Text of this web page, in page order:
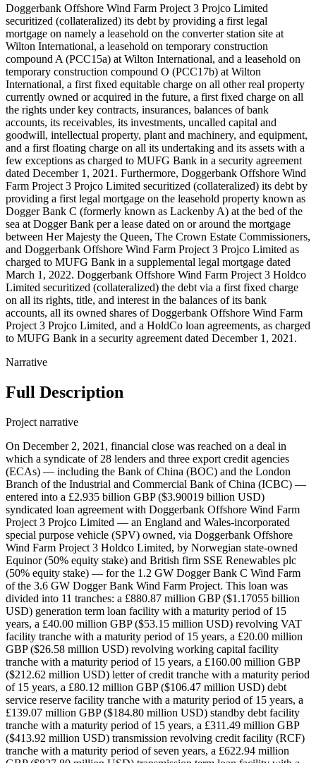
Doggerbank Offshore Wind Farm Project 3 Projco Limited
securitized (collateralized) its debt by providing a first legal
mortgage on namely a leasehold on the converter station site at
Wilton International, a leasehold on temporary construction
compound A (PCC15a) at Wilton International, and a leasehold on
temporary construction compound O (PCC17b) at Wilton
International, a first fixed equitable charge on all other real property
currently owned or acquired in the future, a first fixed charge on all
the rights under key contracts, insurances, balances of bank
accounts, its receivables, its investments, uncalled capital and
goodwill, intellectual property, plant and machinery, and equipment,
and a first floating charge on all its undertaking and its assets with a
few exceptions as charged to MUFG Bank in a security agreement
dated December 1, 2021. Furthermore, Doggerbank Offshore Wind
Farm Project 3 Projco Limited securitized (collateralized) its debt by
providing a first legal mortgage on the leasehold property known as
Dogger Bank C (formerly known as Lackenby A) at the bed of the
sea at Dogger Bank per a lease dated on or around the mortgage
between Her Majesty the Queen, The Crown Estate Commissioners,
and Doggerbank Offshore Wind Farm Project 3 Projco Limited as
charged to MUFG Bank in a supplemental legal mortgage dated
March 1, 2022. Doggerbank Offshore Wind Farm Project 3 Holdco
Limited securitized (collateralized) the debt via a first fixed charge
on all its rights, title, and interest in the balances of its bank
accounts, all its owned shares of Doggerbank Offshore Wind Farm
Project 3 Projco Limited, and a HoldCo loan agreements, as charged
to MUFG Bank in a security agreement dated December 1, 2021.
Narrative
Full Description
Project narrative
On December 2, 2021, financial close was reached on a deal in which a syndicate of 28 lenders and three export credit agencies (ECAs) — including the Bank of China (BOC) and the London Branch of the Industrial and Commercial Bank of China (ICBC) — entered into a £2.935 billion GBP ($3.90019 billion USD) syndicated loan agreement with Doggerbank Offshore Wind Farm Project 3 Projco Limited — an England and Wales-incorporated special purpose vehicle (SPV) owned, via Doggerbank Offshore Wind Farm Project 3 Holdco Limited, by Norwegian state-owned Equinor (50% equity stake) and British firm SSE Renewables plc (50% equity stake) — for the 1.2 GW Dogger Bank C Wind Farm of the 3.6 GW Dogger Bank Wind Farm Project. This loan was divided into 11 tranches: a £880.87 million GBP ($1.17055 billion USD) generation term loan facility with a maturity period of 15 years, a £40.00 million GBP ($53.15 million USD) revolving VAT facility tranche with a maturity period of 15 years, a £20.00 million GBP ($26.58 million USD) revolving working capital facility tranche with a maturity period of 15 years, a £160.00 million GBP ($212.62 million USD) letter of credit tranche with a maturity period of 15 years, a £80.12 million GBP ($106.47 million USD) debt service reserve facility tranche with a maturity period of 15 years, a £139.07 million GBP ($184.80 million USD) standby debt facility tranche with a maturity period of 15 years, a £311.49 million GBP ($413.92 million USD) transmission revolving credit facility (RCF) tranche with a maturity period of seven years, a £622.94 million GBP ($827.80 million USD) transmission term loan facility with a maturity period of seven years, a £130.00 million GBP ($172.75 million USD) Export Finance Norway (Eksfin)-covered credit facility tranche with a maturity period of 15 years, a £300.00 million GBP ($398.66 million USD) Swedish Export Credit Agency (EKN)-covered credit facility tranche with a maturity period of 15 years, and a £300.00 million GBP Banque publique d'investissement (Bpifrance)-covered credit facility with a maturity period of 15 years. BOC contributed £39.77 million GBP ($52.85 million USD) and ICBC contributed £19.88 million GBP ($26.42 million USD) to the £880.87 million GBP generation term loan facility tranche. Record ID#100297 captures BOC's contribution. Record ID#100298 captures ICBC's contribution. In addition to BOC and ICBC, 26 other lenders contributed the respective amounts to this tranche: Korea Development Bank (KDB) (£29.97 million GBP; $39.83 million USD), ABN AMRO Bank NV (£19.89 million GBP; $26.43 million USD), Barclays Bank Plc (£19.88 million GBP), Banco Bilbao Vizcaya Argentaria, S.A. (BBVA) (£39.77 million GBP), BNP Paribas S.A. (£39.77 million GBP), CaixaBank S.A. (£29.83 million GBP; $39.64 million USD), Canadian Imperial Bank of Commerce (CIBC) (£29.83 million GBP), Crédit Industriel et Commercial (CIC) (£19.88 million GBP), Crédit Agricole Group (£39.77 million GBP), Danske Bank A/S (£19.88 million GBP), Deutsche Bank AG (£19.88 million GBP), DNB ASA (£39.77 million GBP), DZ Bank AG (£19.88 million GBP), ING Bank N.V. (£29.83 million GBP), Lloyds Bank (£9.80 million GBP; $13.02 million USD), Mizuho Bank (£39.97 million GBP; $53.11 million USD), MUFG Bank (£39.97 million GBP), National Westminister Plc (NatWest) (£29.83 million GBP), Norinchukin Bank (£29.83 million GBP), Coöperatieve Rabobank U.A. (Rabobank) (£39.97 million GBP), Banco Santander S.A. (£69.61 million GBP; $92.50 million USD), Shinsei Bank (£24.82 million GBP; $32.98 million USD), Skandinaviska Enskilda Banken AB (SEB) (£39.97 million GBP), Société Générale S.A. (SocGen) (£19.88 million GBP), Standard Chartered Bank PLC (£39.88 million GBP), and Sumitomo Mitsui Banking Corporation (SMBC) (£39.97 million GBP). BOC contributed £1.80 million GBP ($2.39 million USD) and ICBC contributed £0.90 million GBP ($1.20 million USD) to the £40 million GBP revolving VAT facility tranche. Record ID#100299 captures BOC's contribution. Record ID#100301 captures ICBC's contribution. In addition to BOC and ICBC, 25 other lenders contributed the respective amounts to this tranche: KDB (£1.80 million GBP), ABN AMRO Bank (£0.90 million GBP), Barclays Bank (£0.90 million GBP), BBVA (£1.80 million GBP), BNP Paribas (£1.80 million GBP), CaixaBank (£1.36 million GBP; $1.81 million USD), CIBC (£1.36 million GBP), CIC (£0.90 million GBP), Crédit Agricole Group (£1.80 million GBP), Danske Bank (£0.90 million GBP), Deutsche Bank (£0.90 million GBP), DNB (£1.80 million GBP), DZ Bank (£0.90 million GBP), ING Bank (£1.36 million GBP), Mizuho (£1.80 million GBP), MUFG Bank (£1.80 million GBP), NatWest (£1.36 million GBP), Norinchukin Bank (£1.36 million GBP), Rabobank (£1.80 million GBP), Santander (£3.16 million GBP; $4.20 million USD), Shinsei Bank (£1.13 million GBP; $1.50 million USD), SEB (£1.80 million GBP), SocGen (£0.90 million GBP), Standard Chartered Bank (£1.80 million GBP), and SMBC (£1.80 million GBP). BOC contributed £0.90 million GBP and ICBC contributed £0.45 million GBP ($0.60 million USD) to the £20 million GBP revolving working capital facility tranche. Record ID#100302 captures BOC's contribution. Record ID#100303 captures ICBC's contribution. In addition to BOC and ICBC, 25 other lenders contributed the respective amounts to this tranche: KDB (£0.90 million GBP), ABN AMRO Bank (£0.45 million GBP), Barclays Bank (£0.45 million GBP), BBVA (£0.90 million GBP), BNP Paribas (£0.90 million GBP), CaixaBank (£0.68 million GBP; $0.90 million USD), CIBC (£0.68 million GBP), CIC (£0.45 million GBP), Crédit Agricole Group (£0.90 million GBP), Danske Bank (£0.45 million GBP), Deutsche Bank (£0.45 million GBP), DNB (£0.90 million GBP), DZ Bank (£0.45 million GBP), ING Bank (£0.68 million GBP), Mizuho (£0.90 million GBP), MUFG Bank (£0.90 million GBP), NatWest (£0.68 million GBP), Norinchukin Bank (£0.68 million GBP), Rabobank (£0.90 million GBP), Santander (£1.58 million GBP; $2.10 million USD), Shinsei Bank (£0.56 million GBP; $0.74 million USD), SEB (£0.90 million GBP), SocGen (£0.45 million GBP), Standard Chartered Bank (£0.90 million GBP), and SMBC (£0.90 million GBP). BOC contributed £7.23 million GBP ($9.61 million USD) and ICBC contributed £3.61 million GBP ($4.80 million USD) to the £160 million GBP letter of credit tranche. As AidData does not consider letter of credits to be financial flows, there are no records associated with these commitments. In addition to BOC and ICBC, 25 other lenders contributed the respective amounts to this tranche: KDB (£7.23 million GBP), ABN AMRO Bank (£3.61 million GBP), Barclays Bank (£3.61 million GBP), BBVA (£7.23 million GBP), BNP Paribas (£7.23 million GBP), CaixaBank (£5.42 million GBP; $7.20 million USD), CIBC (£5.42 million GBP; $7.20 million USD), CIC (£3.61 million GBP), Crédit Agricole Group (£7.23 million GBP), Danske Bank (£3.61 million GBP), Deutsche Bank (£3.61 million GBP), DNB (£7.23 million GBP), DZ Bank (£3.61 million GBP), ING Bank (£5.42 million GBP), Mizuho (£7.23 million GBP), MUFG Bank (£7.23 million GBP), NatWest (£5.42 million GBP), Norinchukin Bank (£5.42 million GBP), Rabobank (£7.23 million GBP), Santander (£12.66 million GBP; $16.82 million USD), Shinsei Bank (£4.50 million GBP; $5.98 million USD), SEB (£7.23 million GBP), SocGen (£3.61 million GBP), Standard Chartered Bank (£7.23 million GBP), and SMBC (£7.23 million GBP). BOC contributed £3.62 million GBP ($4.81 million USD) and ICBC contributed £1.81 million GBP ($2.41 million USD) to the £80.12 million GBP debt service reserve facility tranche. Record ID#100304 captures BOC's contribution. Record ID#100305 captures ICBC's contribution. In addition to BOC and ICBC, 25 other lenders contributed the respective amounts to this tranche: KDB (£3.62 million GBP), ABN AMRO Bank (£1.81 million GBP), Barclays Bank (£1.81 million GBP), BBVA (£3.62 million GBP), BNP Paribas (£3.62 million GBP), CaixaBank (£2.72 million GBP; $3.61 million USD), CIBC (£2.72 million GBP; $3.61 million USD), CIC (£1.81 million GBP), Crédit Agricole Group (£3.62 million GBP), Danske Bank (£1.81 million GBP), Deutsche Bank (£1.81 million GBP), DNB (£3.62 million GBP), DZ Bank (£1.81 million GBP), ING Bank (£2.72 million GBP), Mizuho (£3.62 million GBP), MUFG Bank (£3.62 million GBP), NatWest (£2.72 million GBP), Norinchukin Bank (£2.72 million GBP), Rabobank (£3.62 million GBP), Santander (£6.34 million GBP; $8.42 million USD), Shinsei Bank (£2.26 million GBP; $3.00 million USD), SEB (£3.62 million GBP), SocGen (£1.81 million GBP), Standard Chartered Bank (£3.62 million GBP), and SMBC (£3.62 million GBP). BOC contributed £6.29 million GBP ($8.36 million USD) and ICBC contributed £3.14 million GBP ($4.17 million USD) to the £139.06 million GBP standby debt facility tranche. Record ID#100306 captures BOC's contribution. Record ID#100307 captures ICBC's contribution. In addition to BOC and ICBC, 25 other lenders contributed the respective amounts to this tranche: KDB (£6.29 million GBP), ABN AMRO Bank (£3.14 million GBP), Barclays Bank (£3.14 million GBP), BBVA (£6.29 million GBP), BNP Paribas (£6.29 million GBP), CaixaBank (£4.71 million GBP; $6.26 million USD), CIBC (£4.71 million GBP), CIC (£3.14 million GBP), Crédit Agricole Group (£6.29 million GBP), Danske Bank (£3.14 million GBP), Deutsche Bank (£3.14 million GBP), DNB (£6.29 million GBP), DZ Bank (£3.14 million GBP), ING Bank (£4.71 million GBP), Mizuho (£6.29 million GBP), MUFG Bank (£6.29 million GBP), NatWest (£4.71 million GBP), Norinchukin Bank (£4.71 million GBP), Rabobank (£6.29 million GBP), Santander (£11.00 million GBP; $14.62 million USD), Shinsei Bank (£3.92 million GBP; $5.21 million USD), SEB (£6.29 million GBP), SocGen (£3.14 million GBP), Standard Chartered Bank (£6.29 million GBP), and SMBC (£6.29 million GBP). BOC contributed £14.08 million GBP ($18.71 million USD) and ICBC contributed £7.04 million GBP ($9.36 million USD) to the £311.49 millio